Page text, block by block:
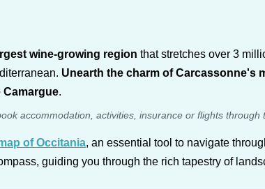
wine-growing region that stretches over 3
Unearth the charm of Carcassonne's
Camargue.
accommodation, activities, insurance or flights
of Occitania, an essential tool to navigate
guiding you through the rich tapestry of